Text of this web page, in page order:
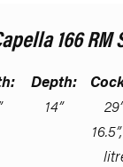
166 RM
Depth:
14”